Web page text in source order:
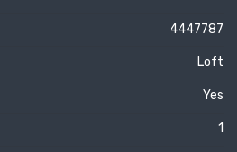
4447787
Loft
Yes
1